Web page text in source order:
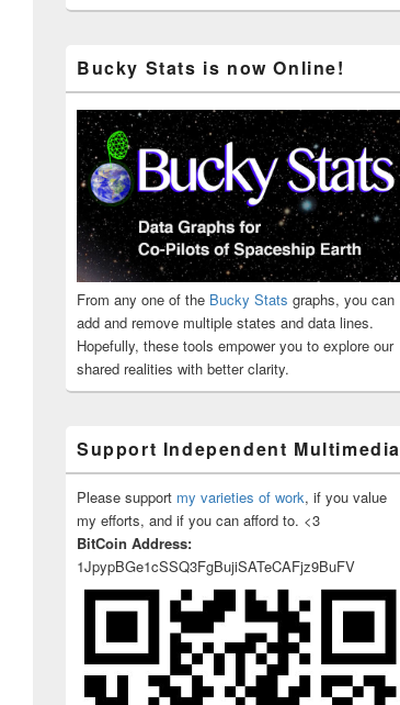
Bucky Stats is now Online!
From any one of the Bucky Stats graphs, you can
add and remove multiple states and data lines.
Hopefully, these tools empower you to explore our
shared realities with better clarity.
Support Independent Multimedia
Please support my varieties of work, if you value
my efforts, and if you can afford to. <3
BitCoin Address:
1JpypBGe1cSSQ3FgBujiSATeCAFjz9BuFV